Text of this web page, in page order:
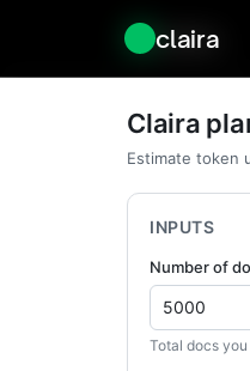
claira
claira